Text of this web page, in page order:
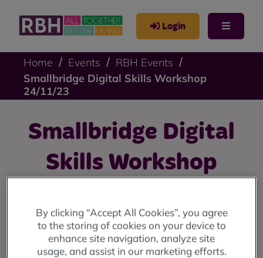
Login
Home Events
RBH Events
Smallbridge Digital Skills Workshop
24/11/23
Smallbridge Digital
Skills Workshop
Free digital skills workshops at 9 Stevenson Square:
11am until 12 noon every Friday from 10th November
until 15th December.
By clicking “Accept All Cookies”, you agree
to the storing of cookies on your device to
enhance site navigation, analyze site
usage, and assist in our marketing efforts.